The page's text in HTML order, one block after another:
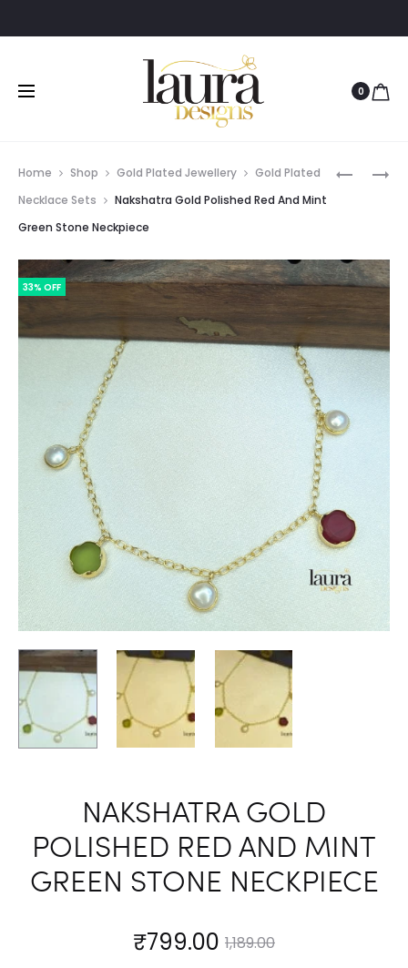
0
WITH
PURPLE
AND
GREEN
STONES
ACHINA
SET
Home Shop Gold Plated Jewellery
Gold Plated
Necklace Sets
Nakshatra Gold Polished Red And Mint
Green Stone Neckpiece
33% OFF
NAKSHATRA GOLD
POLISHED RED AND MINT
GREEN STONE NECKPIECE
1,189.00
Original
₹799.00